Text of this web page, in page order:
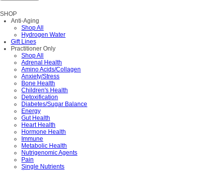
SHOP
Anti-Aging
Shop All
Hydrogen Water
Gift Lines
Practitioner Only
Shop All
Adrenal Health
Amino Acids/Collagen
Anxiety/Stress
Bone Health
Children's Health
Detoxification
Diabetes/Sugar Balance
Energy
Gut Health
Heart Health
Hormone Health
Immune
Metabolic Health
Nutrigenomic Agents
Pain
Single Nutrients